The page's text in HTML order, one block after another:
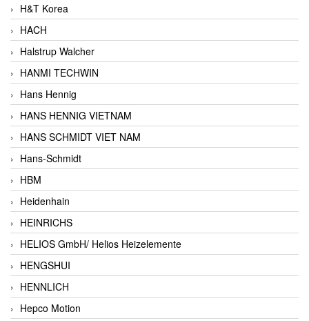
H&T Korea
HACH
Halstrup Walcher
HANMI TECHWIN
Hans Hennig
HANS HENNIG VIETNAM
HANS SCHMIDT VIET NAM
Hans-Schmidt
HBM
Heidenhain
HEINRICHS
HELIOS GmbH/ Helios Heizelemente
HENGSHUI
HENNLICH
Hepco Motion